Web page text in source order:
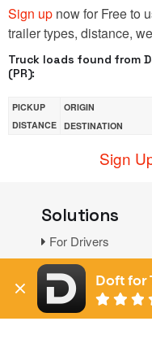
Sign up now for Free to
trailer types, distance,
Truck loads found from
(PR):
PICKUP
DISTANCE
ORIGIN
DESTINATION
Sign
Solutions
For Drivers
For Shippers
Factoring
Support
Doft for